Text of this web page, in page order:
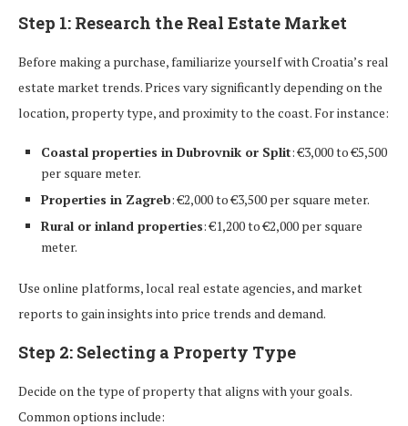
Step 1: Research the Real Estate Market
Before making a purchase, familiarize yourself with Croatia’s real
estate market trends. Prices vary significantly depending on the
location, property type, and proximity to the coast. For instance:
Coastal properties in Dubrovnik or Split: €3,000 to €5,500
per square meter.
Properties in Zagreb: €2,000 to €3,500 per square meter.
Rural or inland properties: €1,200 to €2,000 per square
meter.
Use online platforms, local real estate agencies, and market
reports to gain insights into price trends and demand.
Step 2: Selecting a Property Type
Decide on the type of property that aligns with your goals.
Common options include: